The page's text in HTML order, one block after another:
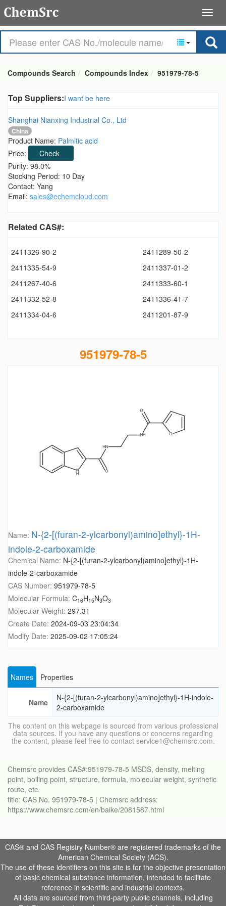
Compounds Search Compounds Index 951979-78-5
Top Suppliers:I want be here
Shanghai Nianxing Industrial Co., Ltd
China
Product Name: Palmitic acid
Price:
Check
Purity: 98.0%
Stocking Period: 10 Day
Contact: Yang
Email: sales@echemcloud.com
Related CAS#:
2411326-90-2
2411289-50-2
2411335-54-9
2411337-01-2
2411267-40-6
2411333-60-1
2411332-52-8
2411336-41-7
2411334-04-6
2411201-87-9
951979-78-5
Name: N-{2-[(furan-2-ylcarbonyl)amino]ethyl}-1H-
indole-2-carboxamide
Chemical Name: N-{2-[(furan-2-ylcarbonyl)amino]ethyl}-1H-
indole-2-carboxamide
CAS Number: 951979-78-5
Molecular Formula: C16H15N3O3
Molecular Weight: 297.31
Create Date: 2024-09-03 23:04:34
Modify Date: 2025-09-02 17:05:24
Names Properties
Name
N-{2-[(furan-2-ylcarbonyl)amino]ethyl}-1H-indole-
2-carboxamide
The content on this webpage is sourced from various professional
data sources. If you have any questions or concerns regarding
the content, please feel free to contact service1@chemsrc.com.
Chemsrc provides CAS#:951979-78-5 MSDS, density, melting
point, boiling point, structure, formula, molecular weight, synthetic
route, etc.
title: CAS No. 951979-78-5 | Chemsrc address:
https://www.chemsrc.com/en/baike/2081587.html
CAS® and CAS Registry Number® are registered trademarks of the
American Chemical Society (ACS).
The use of these identifiers on this site is for the objective presentation
of basic chemical substance information, intended to facilitate
reference in scientific and industrial contexts.
All data are sourced from third-party public channels, including